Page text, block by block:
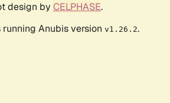
design by CELPHASE.
Anubis version v1.26.2.